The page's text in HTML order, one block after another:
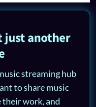
just another
streaming hub
to share music
work, and